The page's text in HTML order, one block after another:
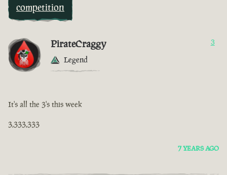
competition
PirateCraggy
Legend
3
It's all the 3's this week
3,333,333
7 YEARS AGO